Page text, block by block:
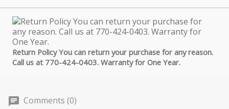
Return Policy You can return your purchase for any reason.
Call us at 770-424-0403. Warranty for One Year.
Comments (0)